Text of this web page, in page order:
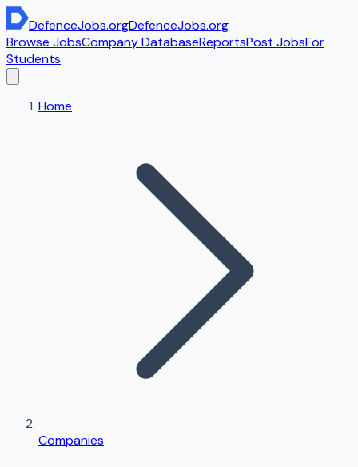
DefenceJobs.orgDefenceJobs.org
Browse JobsCompany DatabaseReportsPost JobsFor
Students
Home
Companies